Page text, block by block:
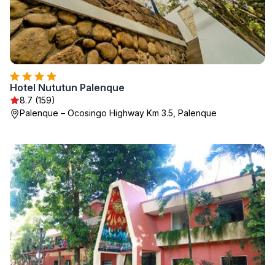
Hotel Nututun Palenque
8.7 (159)
Palenque – Ocosingo Highway Km 3.5, Palenque